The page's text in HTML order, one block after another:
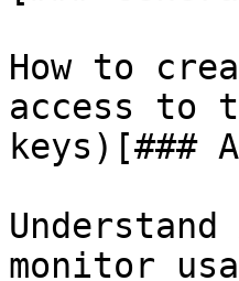
How to
access to
keys)[###
monitor